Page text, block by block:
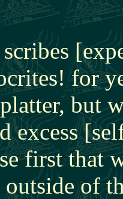
for
but
excess
first that
of